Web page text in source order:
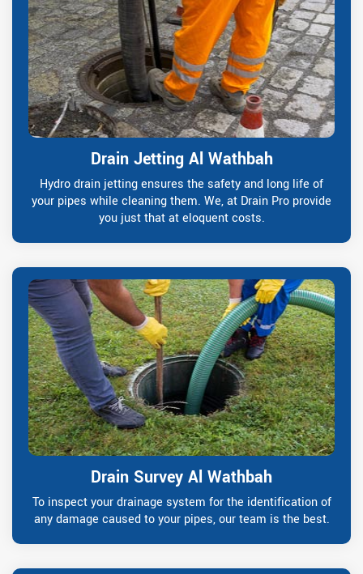
Drain Jetting Al Wathbah
Hydro drain jetting ensures the safety and long life of
your pipes while cleaning them. We, at Drain Pro provide
you just that at eloquent costs.
Drain Survey Al Wathbah
To inspect your drainage system for the identification of
any damage caused to your pipes, our team is the best.